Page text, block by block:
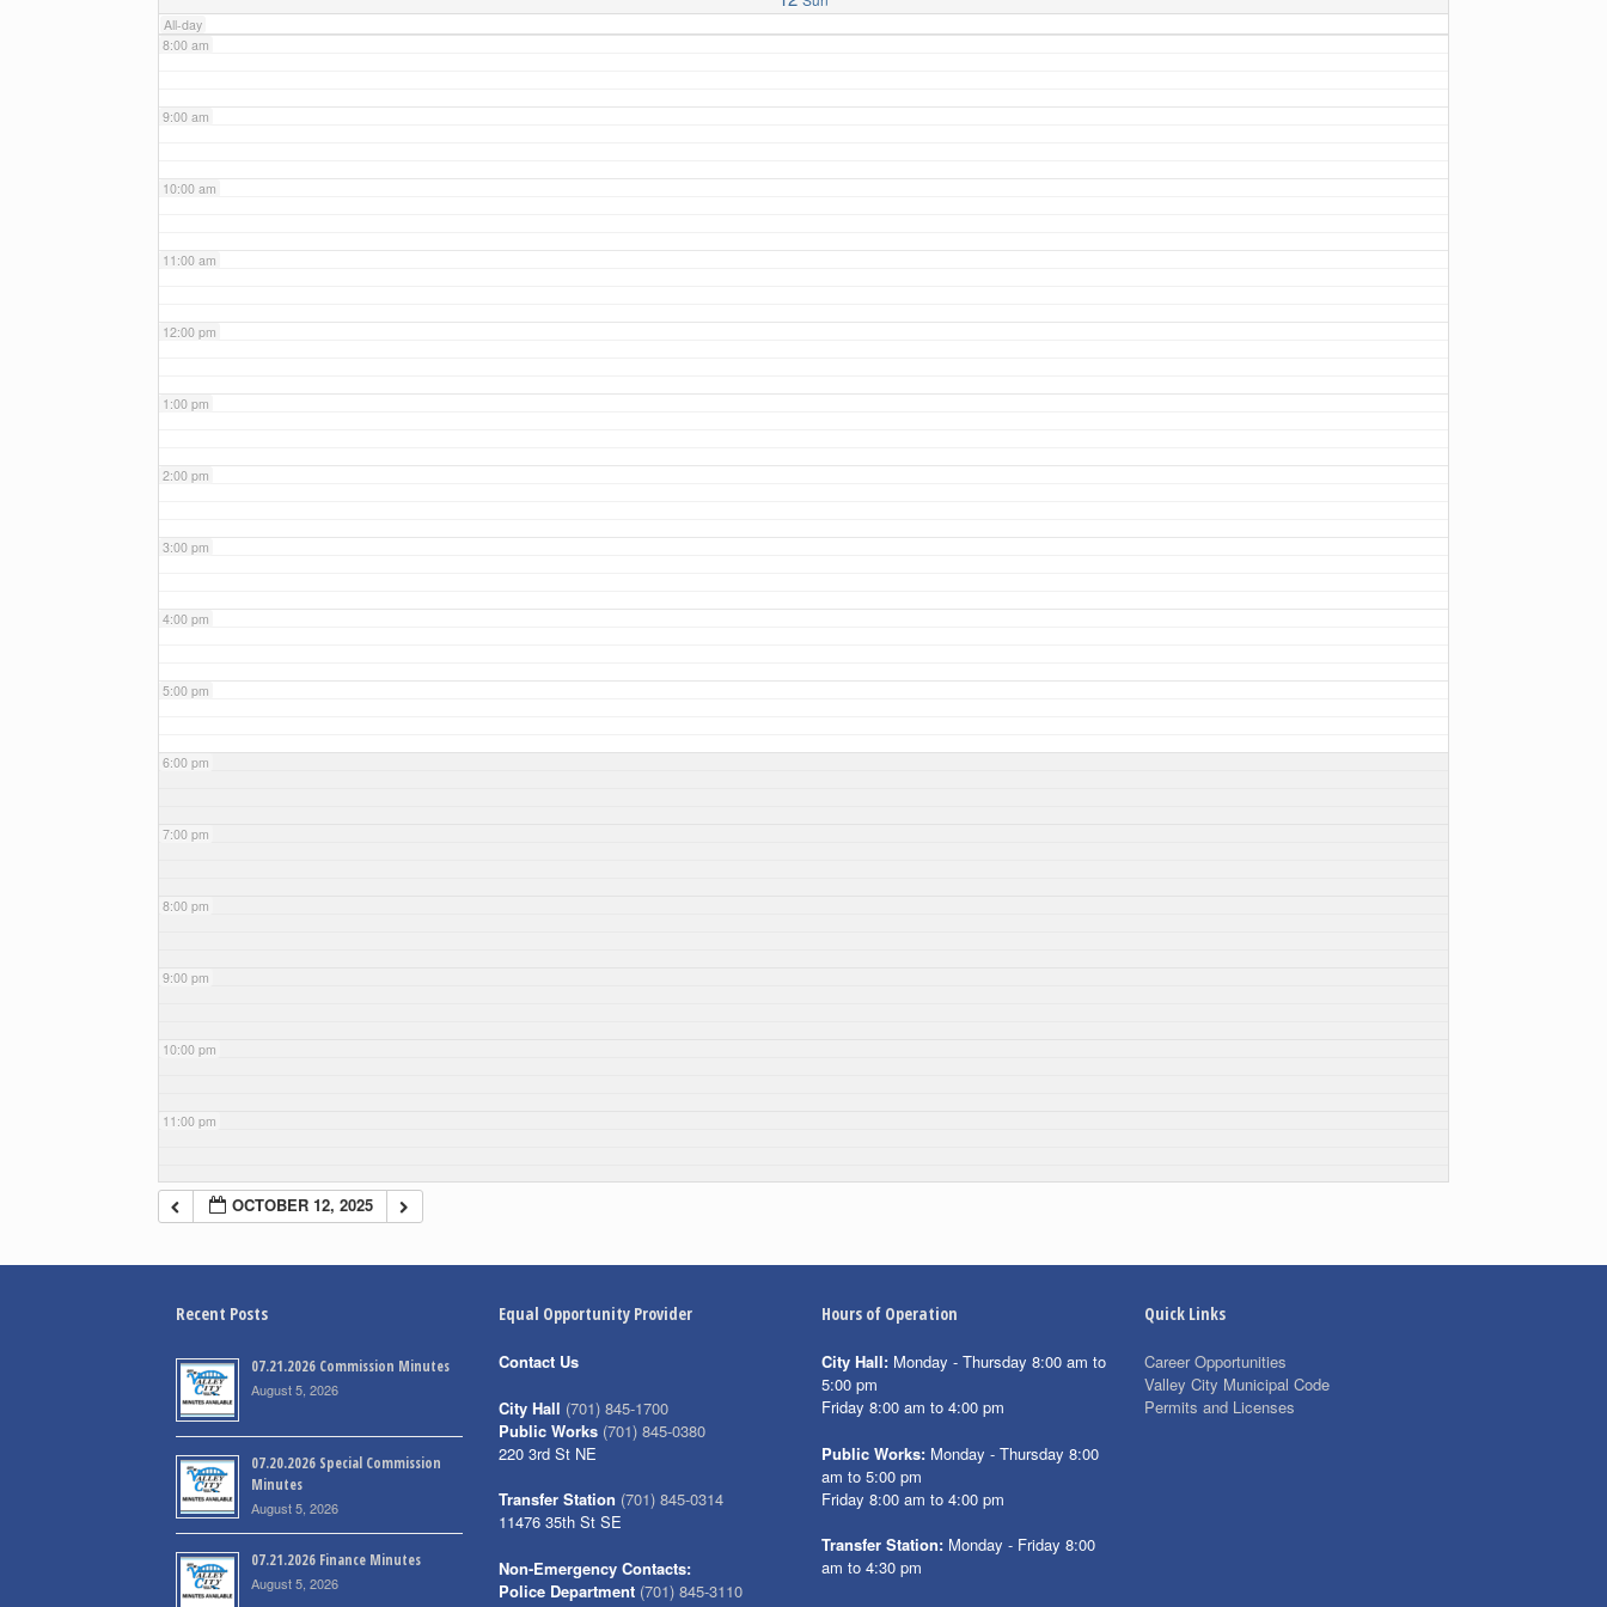
All-day
8:00 am
9:00 am
10:00 am
11:00 am
12:00 pm
1:00 pm
2:00 pm
3:00 pm
4:00 pm
5:00 pm
6:00 pm
7:00 pm
8:00 pm
9:00 pm
10:00 pm
11:00 pm
OCTOBER 12, 2025
Recent Posts
07.21.2026 Commission Minutes
August 5, 2026
07.20.2026 Special Commission
Minutes
August 5, 2026
07.21.2026 Finance Minutes
August 5, 2026
Equal Opportunity Provider
Contact Us
City Hall (701) 845-1700
Public Works (701) 845-0380
220 3rd St NE
Transfer Station (701) 845-0314
11476 35th St SE
Non-Emergency Contacts:
Police Department (701) 845-3110
Hours of Operation
City Hall: Monday - Thursday 8:00 am to
5:00 pm
Friday 8:00 am to 4:00 pm
Public Works: Monday - Thursday 8:00
am to 5:00 pm
Friday 8:00 am to 4:00 pm
Transfer Station: Monday - Friday 8:00
am to 4:30 pm
Quick Links
Career Opportunities
Valley City Municipal Code
Permits and Licenses